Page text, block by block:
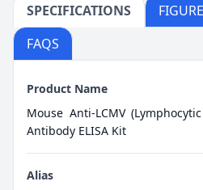
SPECIFICATIONS
FAQS
Product Name
Mouse Anti-LCMV
Antibody ELISA Kit
Alias